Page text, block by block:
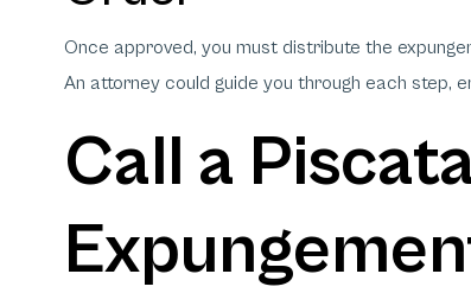
Once approved, you must distribute the
An attorney could guide you through each step,
Call a